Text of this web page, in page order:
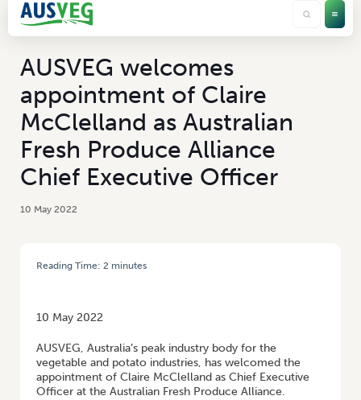
AUSVEG welcomes
appointment of Claire
McClelland as Australian
Fresh Produce Alliance
Chief Executive Officer
10 May 2022
Reading Time: 2 minutes
10 May 2022
AUSVEG, Australia’s peak industry body for the
vegetable and potato industries, has welcomed the
appointment of Claire McClelland as Chief Executive
Officer at the Australian Fresh Produce Alliance.